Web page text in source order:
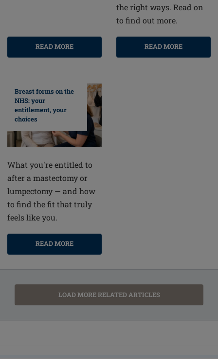
READ MORE
the right ways. Read on
to find out more.
READ MORE
Breast forms on the
NHS: your
entitlement, your
choices
What you're entitled to
after a mastectomy or
lumpectomy — and how
to find the fit that truly
feels like you.
READ MORE
LOAD MORE RELATED ARTICLES